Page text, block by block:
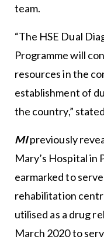
team.
“The HSE Dual
Programme will
resources in the
establishment of
the country,”
MIpreviously
Mary’s Hospital in
earmarked to
rehabilitation
utilised as a drug
March 2020 to